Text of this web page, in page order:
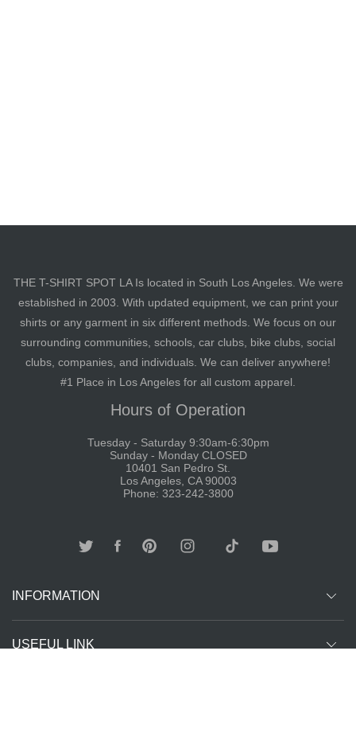
THE T-SHIRT SPOT LA Is located in South Los Angeles. We were
established in 2003. With updated equipment, we can print your
shirts or any garment in six different methods. We focus on our
surrounding communities, schools, car clubs, bike clubs, social
clubs, companies, and individuals. We can deliver anywhere!
#1 Place in Los Angeles for all custom apparel.
Hours of Operation
Tuesday - Saturday 9:30am-6:30pm
Sunday - Monday CLOSED
10401 San Pedro St.
Los Angeles, CA 90003
Phone: 323-242-3800
INFORMATION
USEFUL LINK